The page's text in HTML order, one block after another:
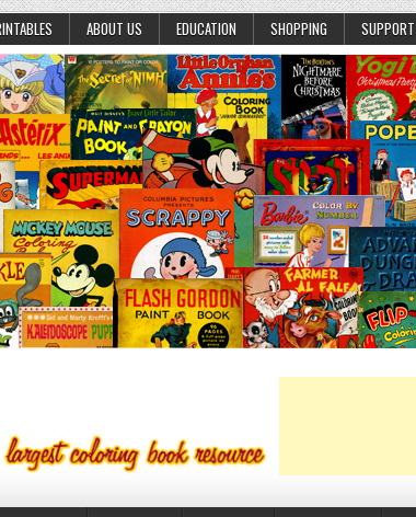
ABOUT US EDUCATION SHOPPING